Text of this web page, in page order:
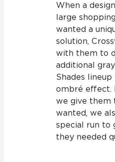
When a
large
wanted a
solution,
with them to
additional
Shades
ombré effect.
we give them
wanted, we
special run to
they needed